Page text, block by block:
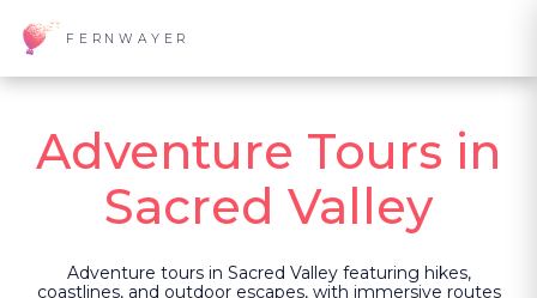
FERNWAYER
Adventure Tours in
Sacred Valley
Adventure tours in Sacred Valley featuring hikes,
coastlines, and outdoor escapes, with immersive routes